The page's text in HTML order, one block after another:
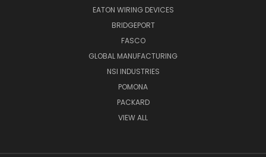
EATON WIRING DEVICES
BRIDGEPORT
FASCO
GLOBAL MANUFACTURING
NSI INDUSTRIES
POMONA
PACKARD
VIEW ALL